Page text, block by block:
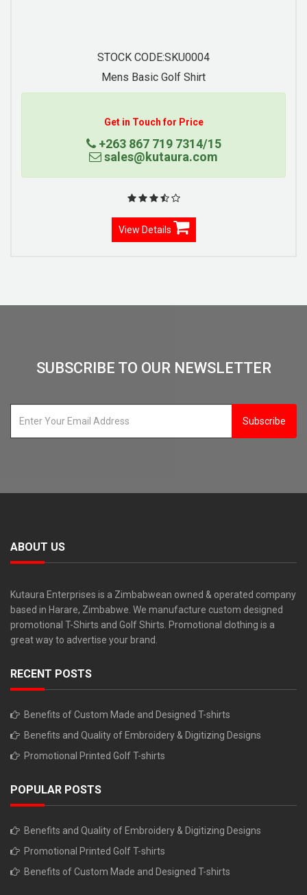
STOCK CODE:SKU0004
Mens Basic Golf Shirt
Get in Touch for Price
+263 867 719 7314/15
sales@kutaura.com
SUBSCRIBE TO OUR NEWSLETTER
Subscribe
ABOUT US
Kutaura Enterprises is a Zimbabwean owned & operated company
based in Harare, Zimbabwe. We manufacture custom designed
promotional T-Shirts and Golf Shirts. Promotional clothing is a
great way to advertise your brand.
RECENT POSTS
Benefits of Custom Made and Designed T-shirts
Benefits and Quality of Embroidery & Digitizing Designs
Promotional Printed Golf T-shirts
POPULAR POSTS
Benefits and Quality of Embroidery & Digitizing Designs
Promotional Printed Golf T-shirts
Benefits of Custom Made and Designed T-shirts